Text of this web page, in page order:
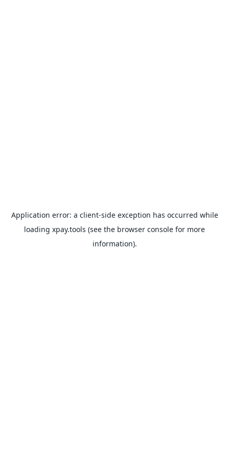
Application error: a client-side exception has occurred while
loading xpay.tools (see the browser console for more
information).